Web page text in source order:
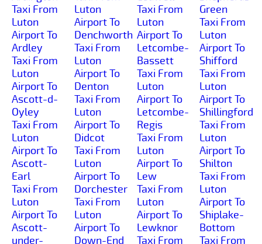
Taxi From
Luton
Airport To
Ardley
Taxi From
Luton
Airport To
Ascott-d-
Oyley
Taxi From
Luton
Airport To
Ascott-
Earl
Taxi From
Luton
Airport To
Ascott-
under-
Luton
Airport To
Denchworth
Taxi From
Luton
Airport To
Denton
Taxi From
Luton
Airport To
Didcot
Taxi From
Luton
Airport To
Dorchester
Taxi From
Luton
Airport To
Down-End
Taxi From
Luton
Airport To
Letcombe-
Bassett
Taxi From
Luton
Airport To
Letcombe-
Regis
Taxi From
Luton
Airport To
Lew
Taxi From
Luton
Airport To
Lewknor
Taxi From
Green
Taxi From
Luton
Airport To
Shifford
Taxi From
Luton
Airport To
Shillingford
Taxi From
Luton
Airport To
Shilton
Taxi From
Luton
Airport To
Shiplake-
Bottom
Taxi From